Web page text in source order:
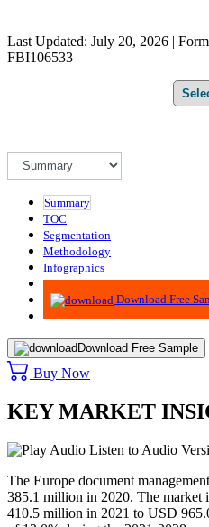
Last Updated: July 20, 2026 |
FBI106533
Summary
TOC
Segmentation
Methodology
Infographics
Advisory
Download Free
Download Free Sample
Buy Now
KEY MARKET
Listen to Audio
The Europe document
385.1 million in 2020. The market
410.5 million in 2021 to USD